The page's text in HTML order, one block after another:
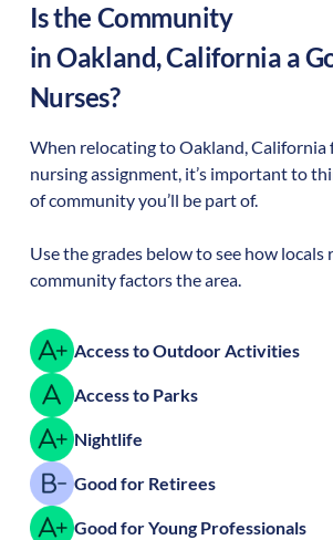
Is the Community
inOakland,California a
Nurses?
When relocating toOakland,California
nursing assignment, it’s important to
of community you’ll be part of.
Use the grades below to see how
community factors the area.
Access to Outdoor Activities
Access to Parks
Nightlife
Good for Retirees
Good for Young Professionals